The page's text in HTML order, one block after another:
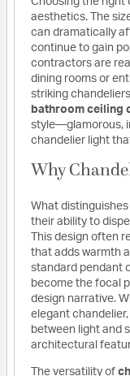
aesthetics. The
can dramatically
continue to gain
contractors are
dining rooms or
striking
bathroom ceiling
style—glamorous,
chandelier light
Why
What
their ability to
This design often
that adds warmth
standard pendant
become the focal
design narrative.
elegant
between light and
architectural
The versatility of